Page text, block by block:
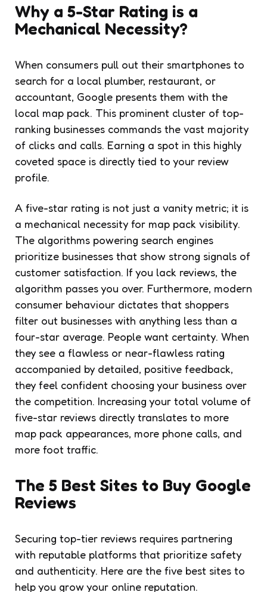
Why a 5-Star Rating is a
Mechanical Necessity?
When consumers pull out their smartphones to
search for a local plumber, restaurant, or
accountant, Google presents them with the
local map pack. This prominent cluster of top-
ranking businesses commands the vast majority
of clicks and calls. Earning a spot in this highly
coveted space is directly tied to your review
profile.
A five-star rating is not just a vanity metric; it is
a mechanical necessity for map pack visibility.
The algorithms powering search engines
prioritize businesses that show strong signals of
customer satisfaction. If you lack reviews, the
algorithm passes you over. Furthermore, modern
consumer behaviour dictates that shoppers
filter out businesses with anything less than a
four-star average. People want certainty. When
they see a flawless or near-flawless rating
accompanied by detailed, positive feedback,
they feel confident choosing your business over
the competition. Increasing your total volume of
five-star reviews directly translates to more
map pack appearances, more phone calls, and
more foot traffic.
The 5 Best Sites to Buy Google
Reviews
Securing top-tier reviews requires partnering
with reputable platforms that prioritize safety
and authenticity. Here are the five best sites to
help you grow your online reputation.